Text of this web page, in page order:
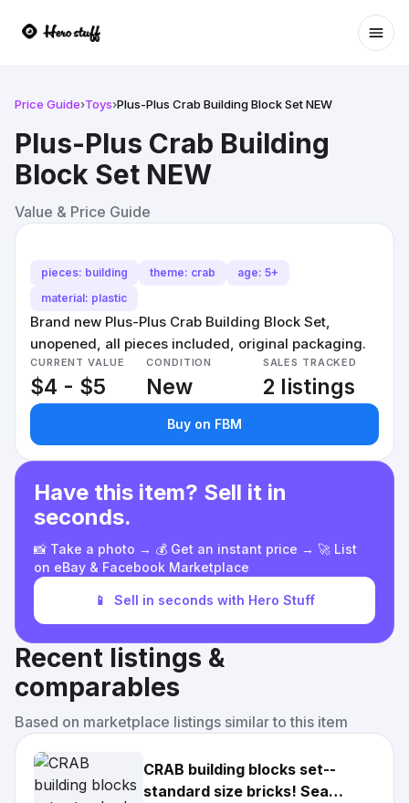
Price Guide›Toys›Plus-Plus Crab Building Block Set NEW
Plus-Plus Crab Building
Block Set NEW
Value & Price Guide
pieces: building theme: crab
age: 5+
material: plastic
Brand new Plus-Plus Crab Building Block Set,
unopened, all pieces included, original packaging.
CURRENT VALUE
$4 - $5
CONDITION
New
SALES TRACKED
2 listings
Buy on FBM
Have this item? Sell it in
seconds.
📸 Take a photo → 💰 Get an instant price → 🚀 List
on eBay & Facebook Marketplace
📱 Sell in seconds with Hero Stuff
Recent listings &
comparables
Based on marketplace listings similar to this item
CRAB building blocks set--
standard size bricks! Sea